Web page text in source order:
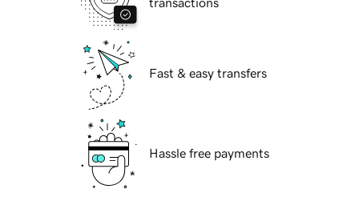
Fast & easy transfers
Hassle free payments